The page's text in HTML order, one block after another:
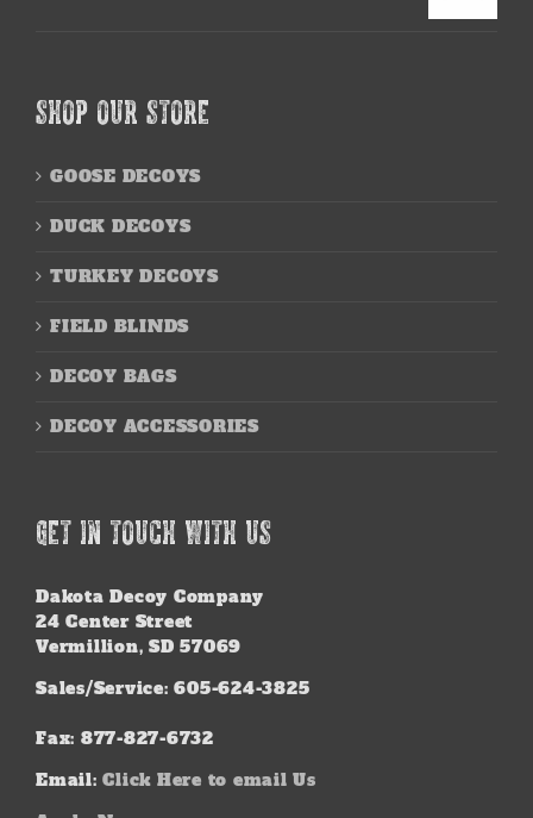
SHOP OUR STORE
GOOSE DECOYS
DUCK DECOYS
TURKEY DECOYS
FIELD BLINDS
DECOY BAGS
DECOY ACCESSORIES
GET IN TOUCH WITH US
Dakota Decoy Company
24 Center Street
Vermillion, SD 57069
Sales/Service: 605-624-3825
Fax: 877-827-6732
Email: Click Here to email Us